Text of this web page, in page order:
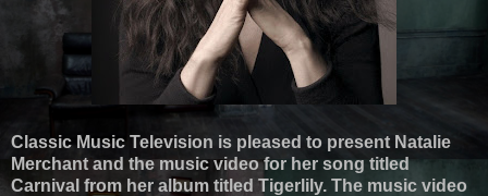
Classic Music Television is pleased to present Natalie
Merchant and the music video for her song titled
Carnival from her album titled Tigerlily. The music video